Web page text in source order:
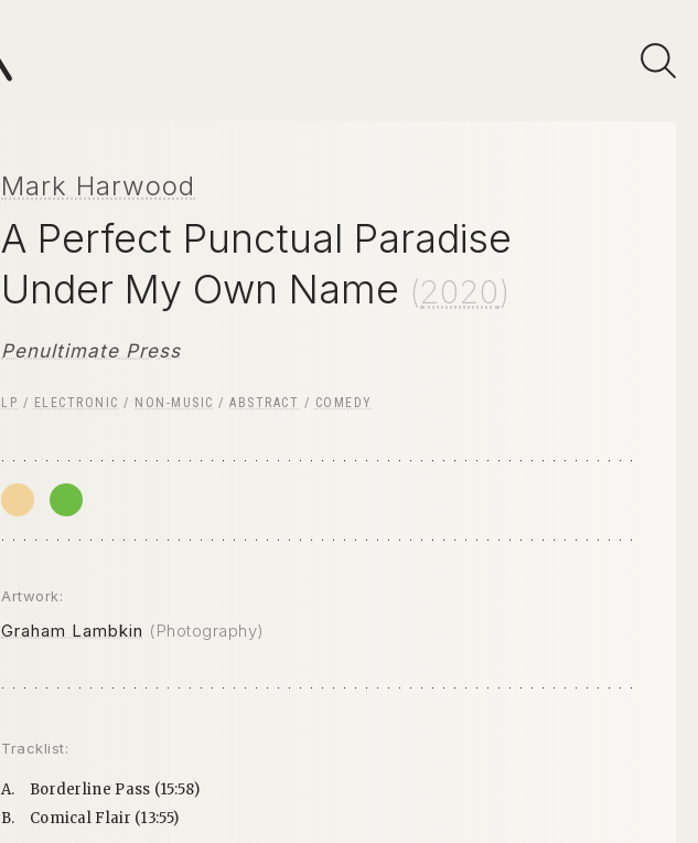
Mark Harwood
A Perfect Punctual Paradise
Under My Own Name (2020)
Penultimate Press
LP / ELECTRONIC / NON-MUSIC / ABSTRACT / COMEDY
Artwork:
Graham Lambkin (Photography)
Tracklist:
A.
Borderline Pass (15:58)
B.
Comical Flair (13:55)